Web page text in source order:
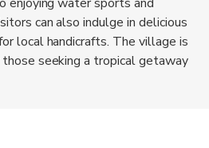
can also indulge in delicious
local handicrafts. The village is
seeking a tropical getaway